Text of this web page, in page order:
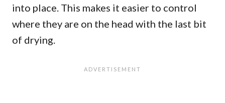
into place. This makes it easier to control
where they are on the head with the last bit
of drying.